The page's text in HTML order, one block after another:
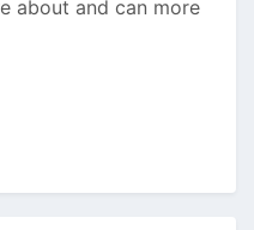
about and can more